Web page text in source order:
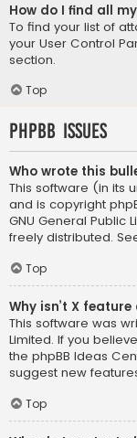
How do I find all
To find your list of
your User Control
section.
Top
phpBB Issues
Who wrote this
This software (in its
and is copyright
GNU General Public
freely distributed.
Top
Why isn’t X
This software was
Limited. If you
the phpBB Ideas
suggest new
Top